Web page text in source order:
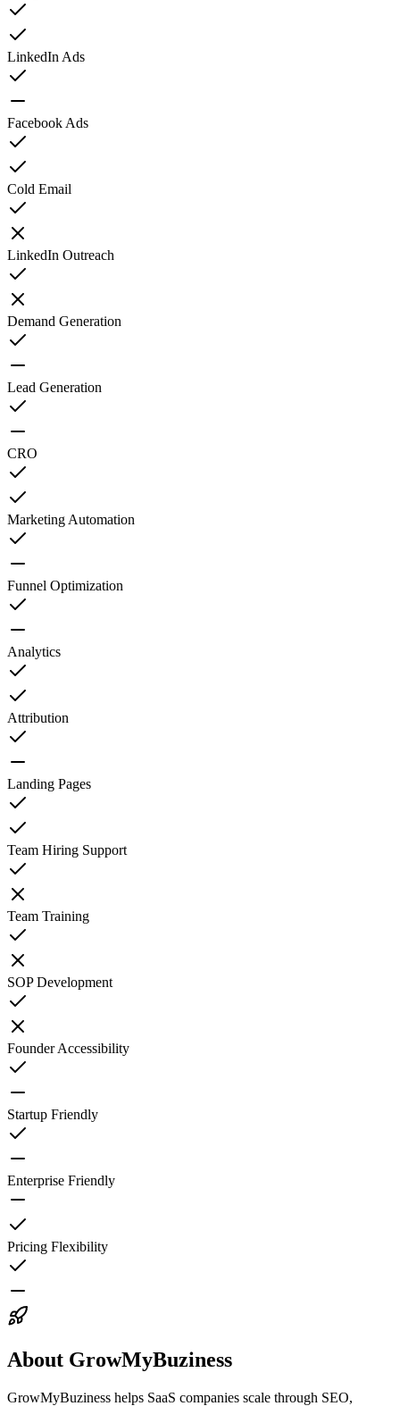
LinkedIn Ads
Facebook Ads
Cold Email
LinkedIn Outreach
Demand Generation
Lead Generation
CRO
Marketing Automation
Funnel Optimization
Analytics
Attribution
Landing Pages
Team Hiring Support
Team Training
SOP Development
Founder Accessibility
Startup Friendly
Enterprise Friendly
Pricing Flexibility
About GrowMyBuziness
GrowMyBuziness helps SaaS companies scale through SEO,